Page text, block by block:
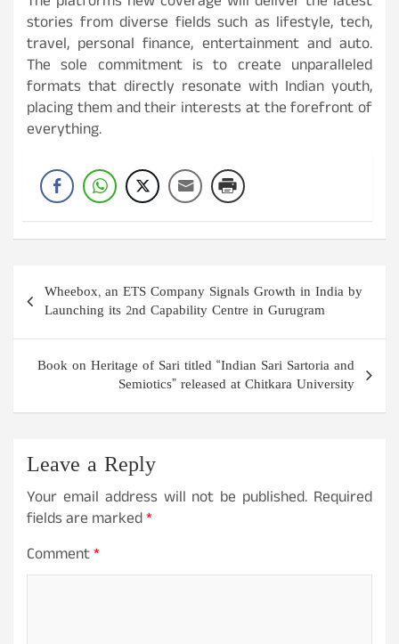
stories from diverse fields such as lifestyle, tech,
travel, personal finance, entertainment and auto.
The sole commitment is to create unparalleled
formats that directly resonate with Indian youth,
placing them and their interests at the forefront of
everything.
Post
navigation
Wheebox, an ETS Company Signals Growth in India by
Launching its 2nd Capability Centre in Gurugram
Book on Heritage of Sari titled “Indian Sari Sartoria and
Semiotics” released at Chitkara University
Leave a Reply
Your email address will not be published. Required
fields are marked*
Comment*